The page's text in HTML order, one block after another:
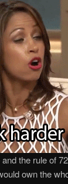
the rule of
own the